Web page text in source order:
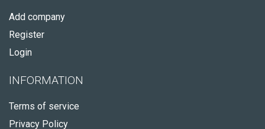
Add company
Register
Login
INFORMATION
Terms of service
Privacy Policy